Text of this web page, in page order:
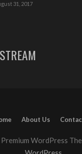
31, 2017
About Us
WordPress